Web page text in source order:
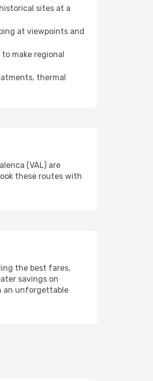
sites at a
at viewpoints and
make regional
thermal
(VAL) are
these routes with
the best fares,
savings on
an unforgettable